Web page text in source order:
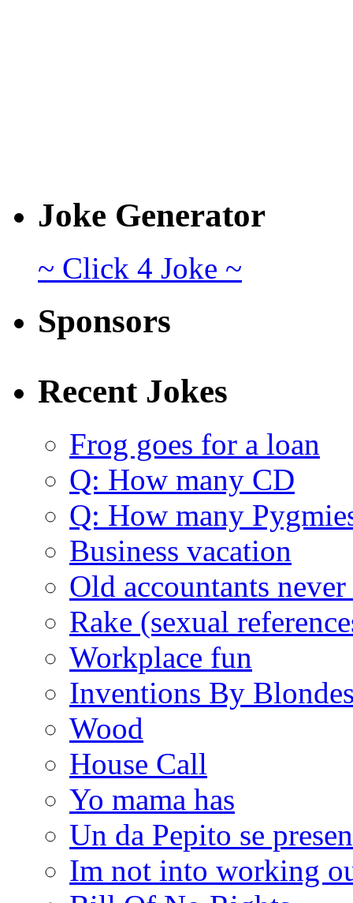
Joke Generator
~ Click 4 Joke ~
Sponsors
Recent Jokes
Frog goes for a loan
Q: How many CD
Q: How many
Business vacation
Old accountants
Rake (sexual
Workplace fun
Inventions By
Wood
House Call
Yo mama has
Un da Pepito se
Im not into working